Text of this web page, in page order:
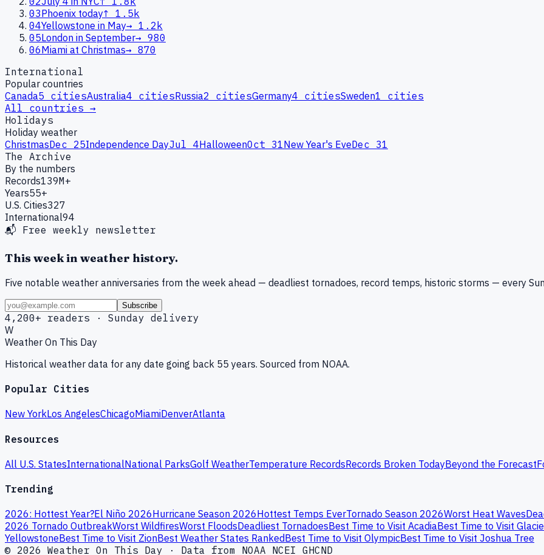
03Phoenix today↑ 1.5k
04Yellowstone in May→ 1.2k
05London in September→ 980
06Miami at Christmas→ 870
International
Popular countries
Canada5 citiesAustralia4 citiesRussia2 citiesGermany4 citiesSweden1 cities
All countries →
Holidays
Holiday weather
ChristmasDec 25Independence DayJul 4HalloweenOct 31New Year's EveDec 31
The Archive
By the numbers
Records139M+
Years55+
U.S. Cities327
International94
📬 Free weekly newsletter
This week in weather history.
Five notable weather anniversaries from the week ahead — deadliest tornadoes, record temps, historic storms — every
Subscribe
4,200+ readers · Sunday delivery
W
Weather On This Day
Historical weather data for any date going back 55 years. Sourced from NOAA.
Popular Cities
New YorkLos AngelesChicagoMiamiDenverAtlanta
Resources
All U.S. StatesInternationalNational ParksGolf WeatherTemperature RecordsRecords Broken TodayBeyond the Forecast
Trending
2026: Hottest Year?El Niño 2026Hurricane Season 2026Hottest Temps EverTornado Season 2026Worst Heat Waves
2026 Tornado OutbreakWorst WildfiresWorst FloodsDeadliest TornadoesBest Time to Visit AcadiaBest Time to Visit
YellowstoneBest Time to Visit ZionBest Weather States RankedBest Time to Visit OlympicBest Time to Visit Joshua Tree
© 2026 Weather On This Day · Data from NOAA NCEI GHCND